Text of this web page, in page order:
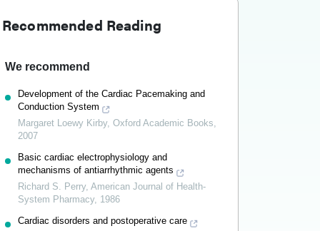
Recommended Reading
We recommend
Development of the Cardiac Pacemaking and
Conduction System
Margaret Loewy Kirby, Oxford Academic Books,
2007
Basic cardiac electrophysiology and
mechanisms of antiarrhythmic agents
Richard S. Perry, American Journal of Health-
System Pharmacy, 1986
Cardiac disorders and postoperative care